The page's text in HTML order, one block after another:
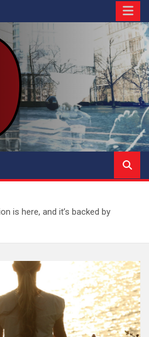
WITH A HEAVY INTEREST
is here, and it’s backed by